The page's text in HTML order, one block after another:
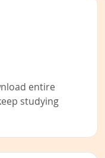
entire
studying